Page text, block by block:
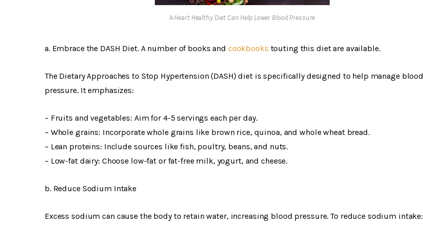
A Heart Healthy Diet Can Help Lower Blood Pressure
a. Embrace the DASH Diet. A number of books and cookbooks touting this diet are available.
The Dietary Approaches to Stop Hypertension (DASH) diet is specifically designed to help manage blood
pressure. It emphasizes:
– Fruits and vegetables: Aim for 4-5 servings each per day.
– Whole grains: Incorporate whole grains like brown rice, quinoa, and whole wheat bread.
– Lean proteins: Include sources like fish, poultry, beans, and nuts.
– Low-fat dairy: Choose low-fat or fat-free milk, yogurt, and cheese.
b. Reduce Sodium Intake
Excess sodium can cause the body to retain water, increasing blood pressure. To reduce sodium intake: